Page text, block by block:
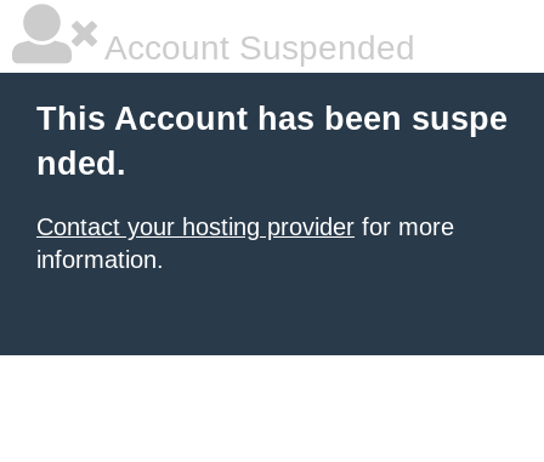
Account Suspended
This Account has been suspe
nded.
Contact your hosting provider for more
information.